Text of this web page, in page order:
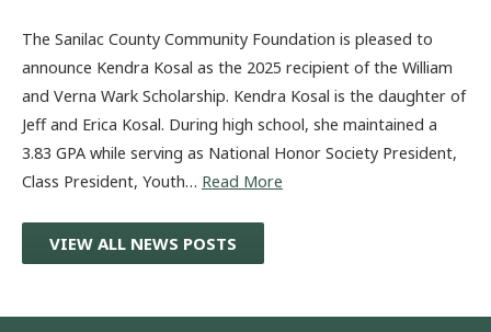
The Sanilac County Community Foundation is pleased to
announce Kendra Kosal as the 2025 recipient of the William
and Verna Wark Scholarship. Kendra Kosal is the daughter of
Jeff and Erica Kosal. During high school, she maintained a
3.83 GPA while serving as National Honor Society President,
Class President, Youth… Read More
VIEW ALL NEWS POSTS